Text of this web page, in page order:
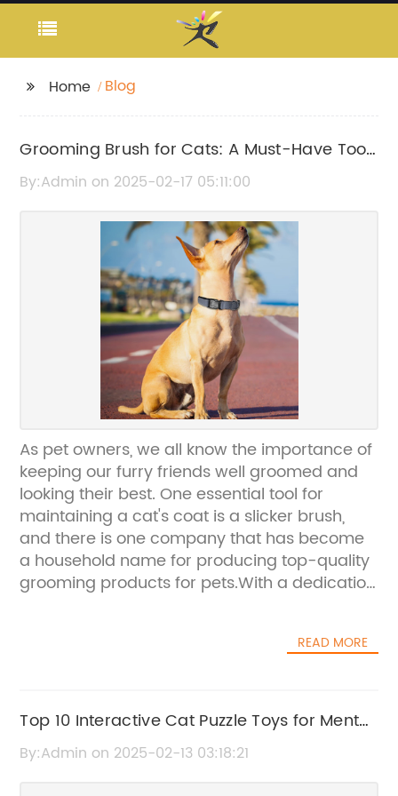
Home Blog
Grooming Brush for Cats: A Must-Have Tool
for Pet Owners
By:Admin on 2025-02-17 05:11:00
As pet owners, we all know the importance of
keeping our furry friends well groomed and
looking their best. One essential tool for
maintaining a cat's coat is a slicker brush,
and there is one company that has become
a household name for producing top-quality
grooming products for pets.With a dedication
new and improved slicker brush for feline
owners, with its comfortable grip and gentle
yet effective bristles. The [company name]
slicker brush is the perfect solution for pet
READ MORE
Top 10 Interactive Cat Puzzle Toys for Mental
Stimulation
By:Admin on 2025-02-13 03:18:21